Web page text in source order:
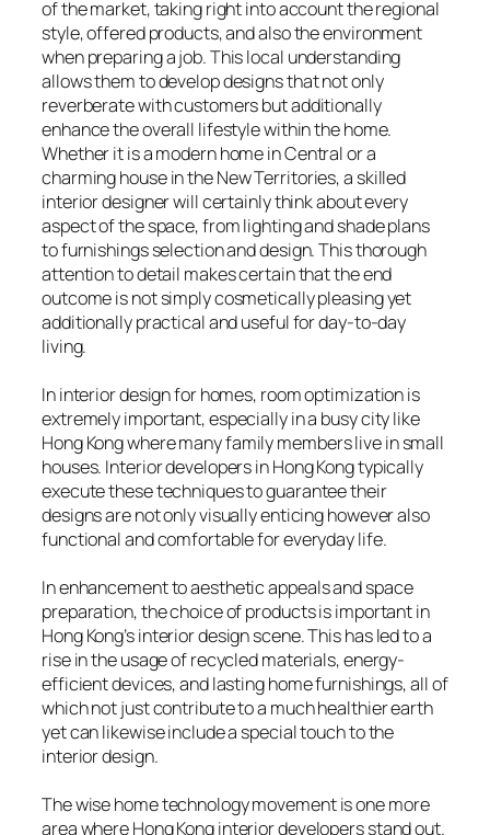
of the market, taking right into account the regional
style, offered products, and also the environment
when preparing a job. This local understanding
allows them to develop designs that not only
reverberate with customers but additionally
enhance the overall lifestyle within the home.
Whether it is a modern home in Central or a
charming house in the New Territories, a skilled
interior designer will certainly think about every
aspect of the space, from lighting and shade plans
to furnishings selection and design. This thorough
attention to detail makes certain that the end
outcome is not simply cosmetically pleasing yet
additionally practical and useful for day-to-day
living.
In interior design for homes, room optimization is
extremely important, especially in a busy city like
Hong Kong where many family members live in small
houses. Interior developers in Hong Kong typically
execute these techniques to guarantee their
designs are not only visually enticing however also
functional and comfortable for everyday life.
In enhancement to aesthetic appeals and space
preparation, the choice of products is important in
Hong Kong’s interior design scene. This has led to a
rise in the usage of recycled materials, energy-
efficient devices, and lasting home furnishings, all of
which not just contribute to a much healthier earth
yet can likewise include a special touch to the
interior design.
The wise home technology movement is one more
area where Hong Kong interior developers stand out.